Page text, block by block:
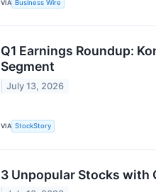
VIA Business Wire
Q1 Earnings Roundup:
Segment
July 13, 2026
VIA StockStory
3 Unpopular Stocks with